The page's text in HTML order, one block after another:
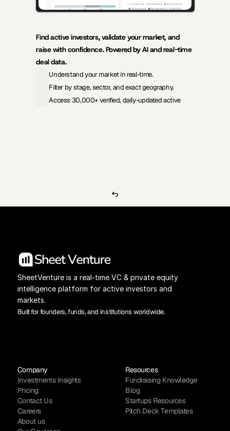
Find active investors, validate your market, and
raise with confidence. Powered by AI and real-time
deal data.
Understand your market in real-time.
Filter by stage, sector, and exact geography.
Access 30,000+ verified, daily-updated active
SheetVenture is a real-time VC & private equity
intelligence platform for active investors and
markets.
Built for founders, funds, and institutions worldwide.
Company
Investments Insights
Pricing
Contact Us
Careers
About us
Resources
Fundraising Knowledge
Blog
Startups Resources
Pitch Deck Templates